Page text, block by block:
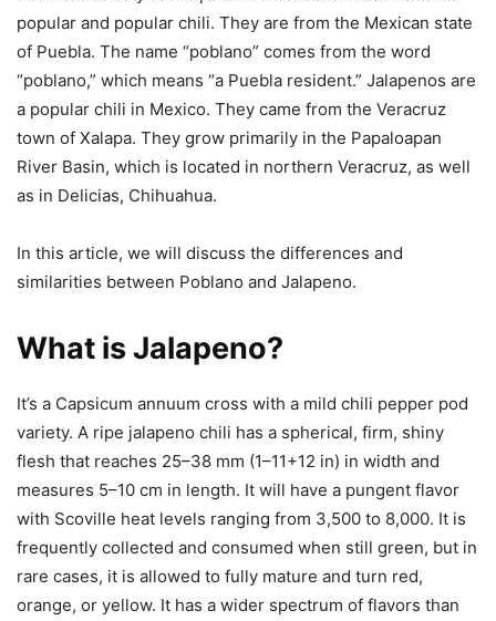
popular and popular chili. They are from the Mexican state
of Puebla. The name “poblano” comes from the word
“poblano,” which means “a Puebla resident.” Jalapenos are
a popular chili in Mexico. They came from the Veracruz
town of Xalapa. They grow primarily in the Papaloapan
River Basin, which is located in northern Veracruz, as well
as in Delicias, Chihuahua.
In this article, we will discuss the differences and
similarities between Poblano and Jalapeno.
What is Jalapeno?
It’s a Capsicum annuum cross with a mild chili pepper pod
variety. A ripe jalapeno chili has a spherical, firm, shiny
flesh that reaches 25–38 mm (1–11+12 in) in width and
measures 5–10 cm in length. It will have a pungent flavor
with Scoville heat levels ranging from 3,500 to 8,000. It is
frequently collected and consumed when still green, but in
rare cases, it is allowed to fully mature and turn red,
orange, or yellow. It has a wider spectrum of flavors than